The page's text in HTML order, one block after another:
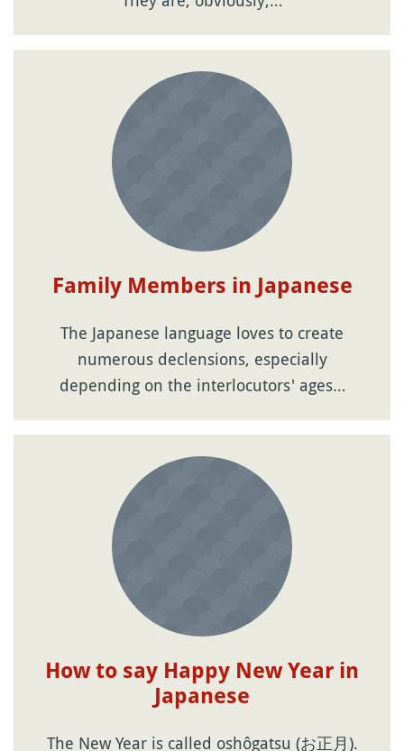
Family Members in Japanese
The Japanese language loves to create
numerous declensions, especially
depending on the interlocutors' ages…
How to say Happy New Year in
Japanese
The New Year is called oshôgatsu (お正月).